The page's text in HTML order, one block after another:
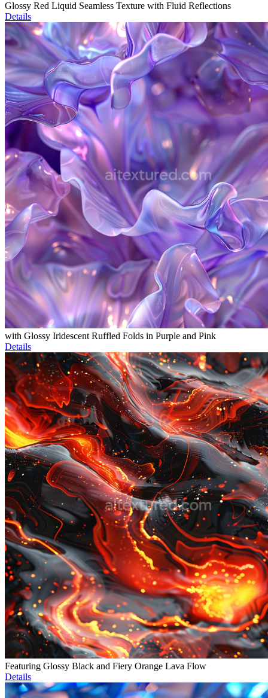
Glossy Red Liquid Seamless Texture with Fluid Reflections
Details
with Glossy Iridescent Ruffled Folds in Purple and Pink
Details
Featuring Glossy Black and Fiery Orange Lava Flow
Details